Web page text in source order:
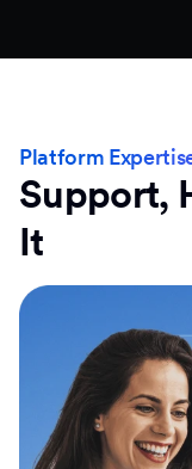
Platform
Support,
It